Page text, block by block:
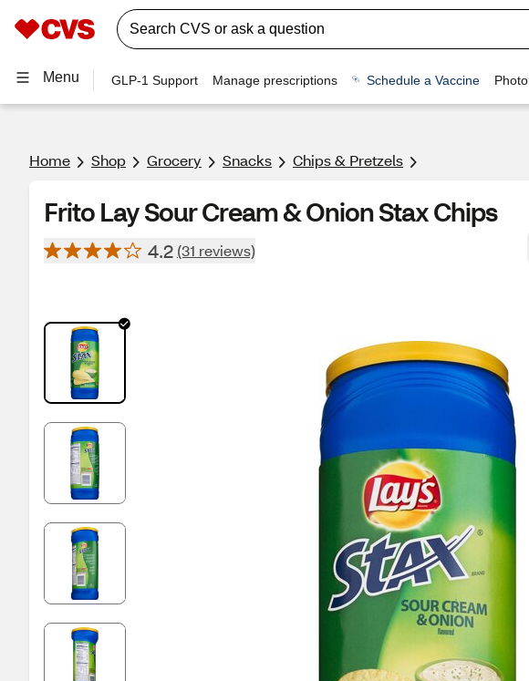
Menu GLP-1 Support Manage prescriptions Schedule a Vaccine Photo
Home Shop Grocery Snacks Chips & Pretzels
Frito Lay Sour Cream & Onion Stax Chips
4.2 (31 reviews)